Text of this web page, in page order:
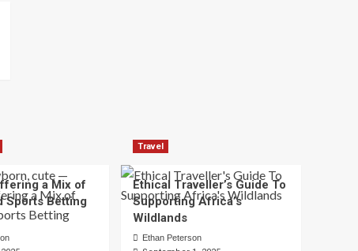
a Mix of
Sports Betting
Travel
Ethical Traveller’s Guide To
Supporting Africa’s
Wildlands
Ethan Peterson